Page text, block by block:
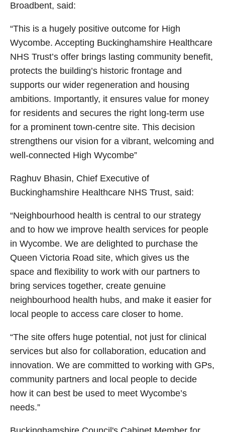
Broadbent, said:
“This is a hugely positive outcome for High
Wycombe. Accepting Buckinghamshire Healthcare
NHS Trust’s offer brings lasting community benefit,
protects the building’s historic frontage and
supports our wider regeneration and housing
ambitions. Importantly, it ensures value for money
for residents and secures the right long‑term use
for a prominent town‑centre site. This decision
strengthens our vision for a vibrant, welcoming and
well‑connected High Wycombe”
Raghuv Bhasin, Chief Executive of
Buckinghamshire Healthcare NHS Trust, said:
“Neighbourhood health is central to our strategy
and to how we improve health services for people
in Wycombe. We are delighted to purchase the
Queen Victoria Road site, which gives us the
space and flexibility to work with our partners to
bring services together, create genuine
neighbourhood health hubs, and make it easier for
local people to access care closer to home.
“The site offers huge potential, not just for clinical
services but also for collaboration, education and
innovation. We are committed to working with GPs,
community partners and local people to decide
how it can best be used to meet Wycombe’s
needs.”